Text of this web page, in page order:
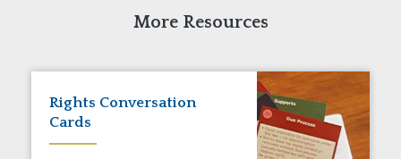
More Resources
Rights Conversation
Cards